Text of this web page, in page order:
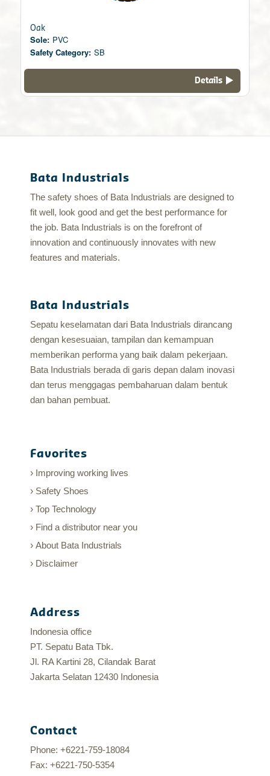
Oak
Sole: PVC
Safety Category: SB
Details
Bata Industrials
The safety shoes of Bata Industrials are designed to
fit well, look good and get the best performance for
the job. Bata Industrials is on the forefront of
innovation and continuously innovates with new
features and materials.
Bata Industrials
Sepatu keselamatan dari Bata Industrials dirancang
dengan kesesuaian, tampilan dan kemampuan
memberikan performa yang baik dalam pekerjaan.
Bata Industrials berada di garis depan dalam inovasi
dan terus menggagas pembaharuan dalam bentuk
dan bahan pembuat.
Favorites
Improving working lives
Safety Shoes
Top Technology
Find a distributor near you
About Bata Industrials
Disclaimer
Address
Indonesia office
PT. Sepatu Bata Tbk.
Jl. RA Kartini 28, Cilandak Barat
Jakarta Selatan 12430 Indonesia
Contact
Phone: +6221-759-18084
Fax: +6221-750-5354